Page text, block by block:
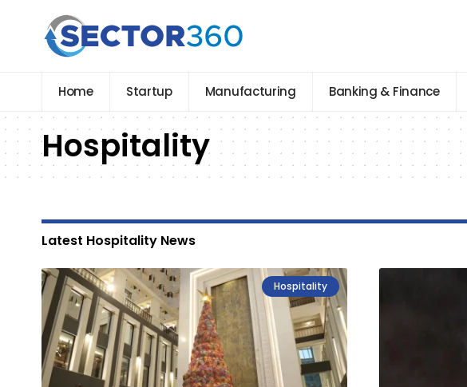
Home Startup Manufacturing Banking & Finance
Hospitality
Latest Hospitality News
Hospitality